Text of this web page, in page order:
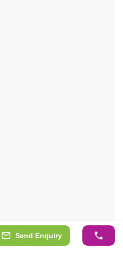
Send Enquiry